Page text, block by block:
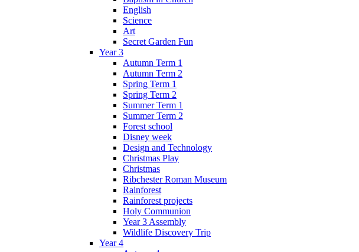
English
Science
Art
Secret Garden Fun
Year 3
Autumn Term 1
Autumn Term 2
Spring Term 1
Spring Term 2
Summer Term 1
Summer Term 2
Forest school
Disney week
Design and Technology
Christmas Play
Christmas
Ribchester Roman Museum
Rainforest
Rainforest projects
Holy Communion
Year 3 Assembly
Wildlife Discovery Trip
Year 4